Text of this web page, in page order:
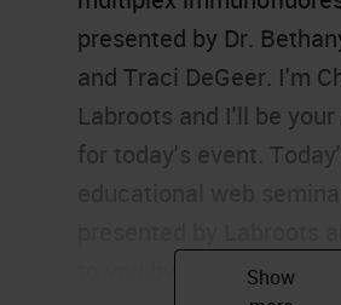
presented by Dr.
and Traci DeGeer. I'm
Labroots and I'll be
for today's event.
to you by Leica